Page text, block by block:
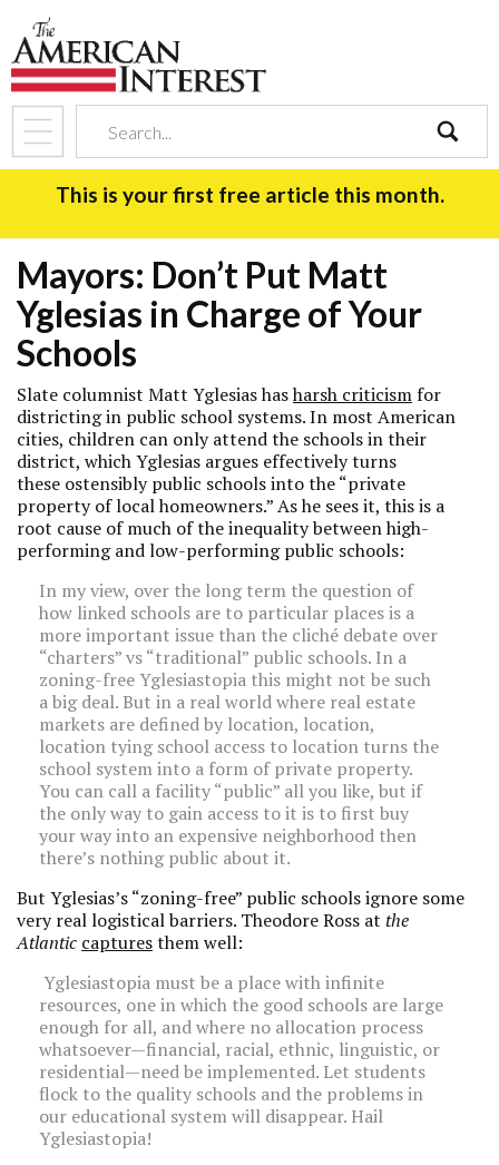
search
This is your first free article this month.
Mayors: Don’t Put Matt
Yglesias in Charge of Your
Schools
Slate columnist Matt Yglesias hasharsh criticism for
districting in public school systems. In most American
cities, children can only attend the schools in their
district, which Yglesias argues effectively turns
these ostensibly public schools into the “private
property of local homeowners.” As he sees it, this is a
root cause of much of the inequality between high-
performing and low-performing public schools:
In my view, over the long term the question of
how linked schools are to particular places is a
more important issue than the cliché debate over
“charters” vs “traditional” public schools. In a
zoning-free Yglesiastopia this might not be such
a big deal. But in a real world where real estate
markets are defined by location, location,
location tying school access to location turns the
school system into a form of private property.
You can call a facility “public” all you like, but if
the only way to gain access to it is to first buy
your way into an expensive neighborhood then
there’s nothing public about it.
But Yglesias’s “zoning-free” public schools ignore some
very real logistical barriers. Theodore Ross at the
Atlantic capturesthem well:
Yglesiastopia must be a place with infinite
resources, one in which the good schools are large
enough for all, and where no allocation process
whatsoever—financial, racial, ethnic, linguistic, or
residential—need be implemented. Let students
flock to the quality schools and the problems in
our educational system will disappear. Hail
Yglesiastopia!